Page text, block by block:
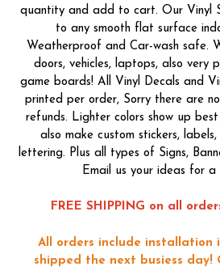
quantity and add to cart. Our Vinyl
to any smooth flat surface
Weatherproof and Car-wash safe.
doors, vehicles, laptops, also very
game boards! All Vinyl Decals and
printed per order, Sorry there are
refunds. Lighter colors show up
also make custom stickers,
lettering. Plus all types of Signs,
Email us your ideas for
FREE SHIPPING on all
All orders include installation
shipped the next busiess day!